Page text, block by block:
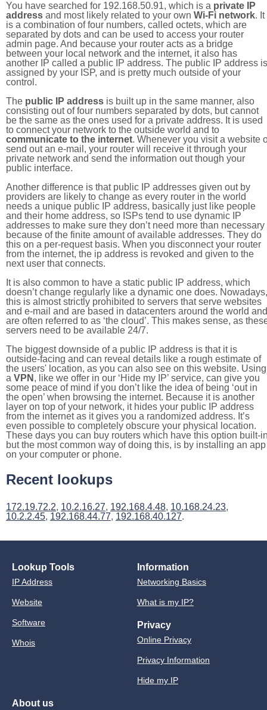
You have searched for 192.168.50.91, which is a private IP
address and most likely related to your own Wi-Fi network. It
is a combination of four numbers, called octets, which are
separated by dots and can be used to access your router
admin page. And because your router acts as a bridge
between your local network and the internet, it also has
another IP called a public IP address. The public IP address is
assigned by your ISP, and is pretty much outside of your
control.
The public IP address is built up in the same manner, also
consisting out of four numbers separated by dots, but cannot
be the same as the ones used for a private address. It is used
to connect your network to the outside world and to
communicate to the internet. Whenever you visit a website
send out an e-mail, your router will receive it through your
private network and send the information out though your
public interface.
Another difference is that public IP addresses given out by
providers are likely to change as every router in the world
needs a unique public IP address, basically just like people
and their home address, so ISPs tend to use dynamic IP
addresses to make sure they don’t need more than necessary
because of the finite amount of available addresses. They do
this on a per-request basis. When you disconnect your router
from the internet, the ip address is revoked and given to the
next user that connects.
It is also common to have a static public IP address, which
doesn’t change regularly like a dynamic one does. Nowadays,
this is almost strictly prohibited to servers that serve websites
and e-mail and are based in datacenters around the world and
are often referred to as ‘the cloud’. This makes sense, as
servers need to be available 24/7.
The biggest downside of a public IP address is that it is
outside-facing and can reveal details like a rough estimate of
the users' location, as you can also see on this website. Using
a VPN , like we offer in our ‘Hide my IP’ service, can give you
some peace of mind if you don’t like the idea of being ‘out in
the open’ when browsing the internet. Because it is another
layer on top of your network, it hides your public IP address
from the internet as it gives you a randomized address. It’s
even possible to completely obscure your physical location.
These days you can buy routers which have this option built-
but the most common way of doing this, is by installing an app
on your computer or phone.
Recent lookups
172.19.72.2, 10.2.16.27, 192.168.4.48, 10.168.24.23,
10.2.2.45, 192.168.44.77, 192.168.40.127.
Lookup Tools
IP Address
Website
Software
Whois
Information
Networking Basics
What is my IP?
Privacy
Online Privacy
Privacy Information
Hide my IP
About us